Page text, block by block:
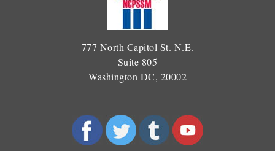
777 North Capitol St. N.E.
Suite 805
Washington DC, 20002